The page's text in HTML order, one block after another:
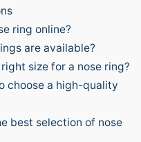
ring online?
are available?
size for a nose ring?
choose a high-quality
best selection of nose